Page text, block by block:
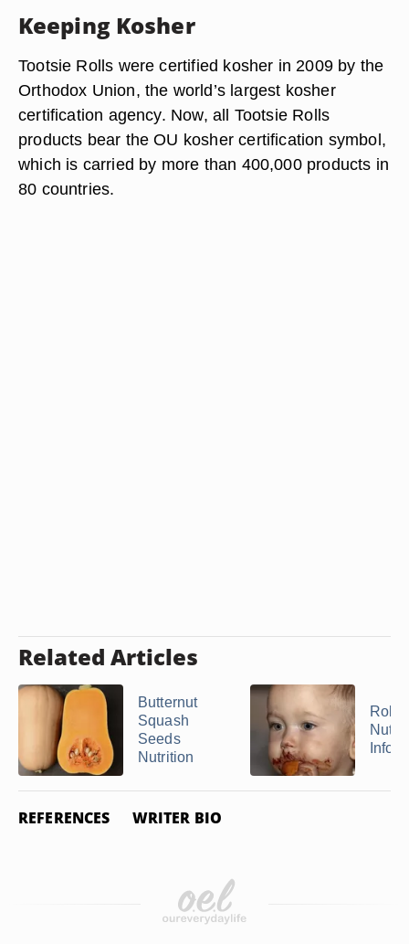
Keeping Kosher
Tootsie Rolls were certified kosher in 2009 by the
Orthodox Union, the world’s largest kosher
certification agency. Now, all Tootsie Rolls
products bear the OU kosher certification symbol,
which is carried by more than 400,000 products in
80 countries.
Related Articles
Butternut
Squash
Seeds
Nutrition
Rolo
REFERENCES WRITER BIO